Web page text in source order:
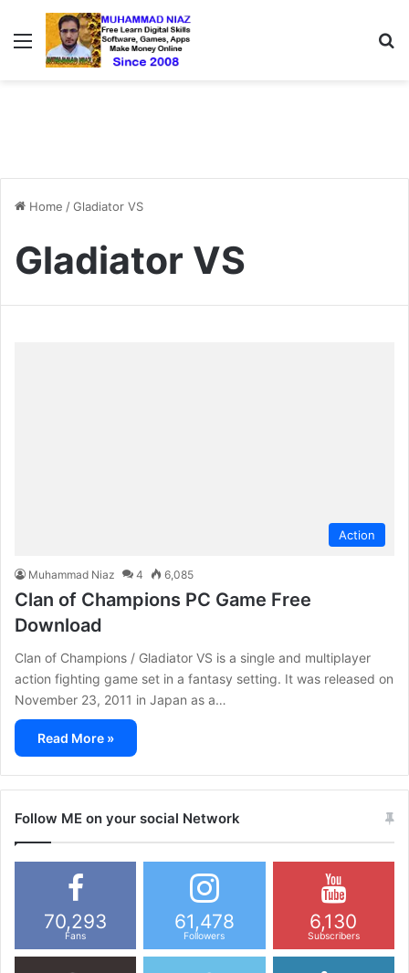
Menu
Home /Gladiator VS
Gladiator VS
Action
Muhammad Niaz 4 6,085
Clan of Champions PC Game Free
Download
Clan of Champions / Gladiator VS is a single and multiplayer
action fighting game set in a fantasy setting. It was released on
November 23, 2011 in Japan as a…
Read More »
Follow ME on your social Network
70,293
Fans
61,478
Followers
6,130
Subscribers